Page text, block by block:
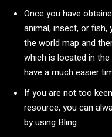
Once you have
animal, insect, or fish,
the world map and
which is located in
have a much easier
If you are not too
resource, you can
by using Bling.